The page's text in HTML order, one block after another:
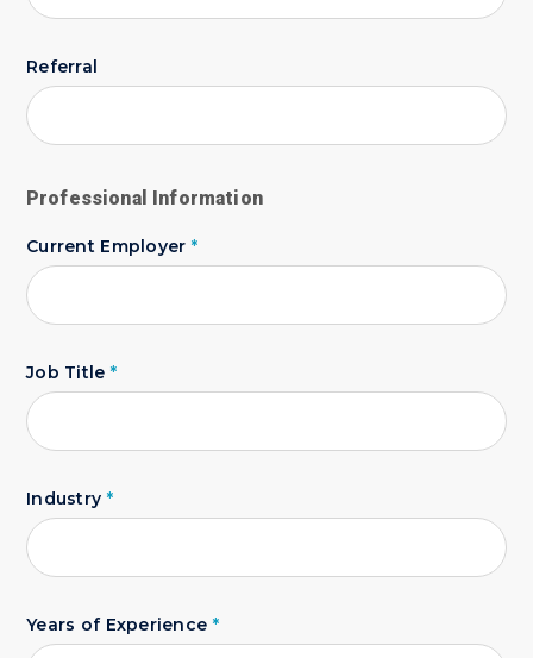
Referral
Professional Information
Current Employer *
Job Title *
Industry *
Years of Experience *